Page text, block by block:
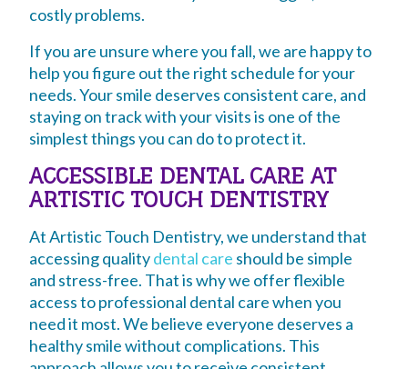
costly problems.
If you are unsure where you fall, we are happy to
help you figure out the right schedule for your
needs. Your smile deserves consistent care, and
staying on track with your visits is one of the
simplest things you can do to protect it.
ACCESSIBLE DENTAL CARE AT
ARTISTIC TOUCH DENTISTRY
At Artistic Touch Dentistry, we understand that
accessing qualitydental care should be simple
and stress-free. That is why we offer flexible
access to professional dental care when you
need it most. We believe everyone deserves a
healthy smile without complications. This